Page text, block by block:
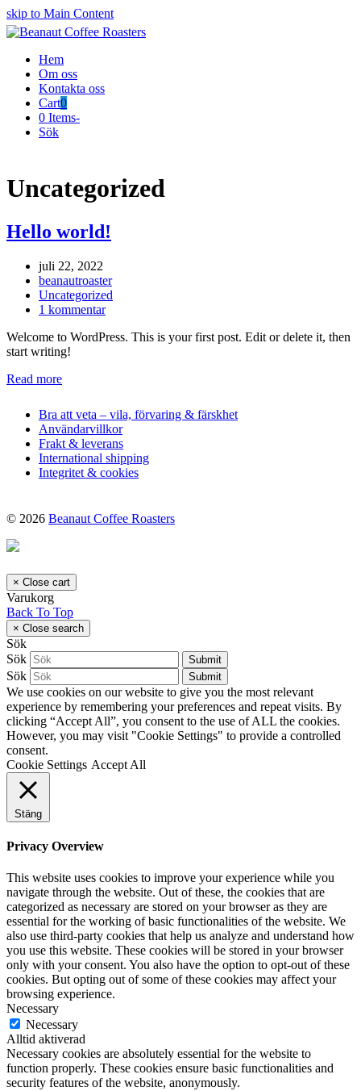
skip to Main Content
Hem
Om oss
Kontakta oss
Cart0
0 Items-
Sök
Uncategorized
Hello world!
juli 22, 2022
beanautroaster
Uncategorized
1 kommentar
Welcome to WordPress. This is your first post. Edit or delete it, then
start writing!
Read more
Bra att veta – vila, förvaring & färskhet
Användarvillkor
Frakt & leverans
International shipping
Integritet & cookies
© 2026 Beanaut Coffee Roasters
× Close cart
Varukorg
Back To Top
× Close search
Sök
Sök
Submit
Sök Submit
We use cookies on our website to give you the most relevant
experience by remembering your preferences and repeat visits. By
clicking “Accept All”, you consent to the use of ALL the cookies.
However, you may visit "Cookie Settings" to provide a controlled
consent.
Cookie Settings Accept All
Stäng
Privacy Overview
This website uses cookies to improve your experience while you
navigate through the website. Out of these, the cookies that are
categorized as necessary are stored on your browser as they are
essential for the working of basic functionalities of the website. We
also use third-party cookies that help us analyze and understand how
you use this website. These cookies will be stored in your browser
only with your consent. You also have the option to opt-out of these
cookies. But opting out of some of these cookies may affect your
browsing experience.
Necessary
Necessary
Alltid aktiverad
Necessary cookies are absolutely essential for the website to
function properly. These cookies ensure basic functionalities and
security features of the website, anonymously.